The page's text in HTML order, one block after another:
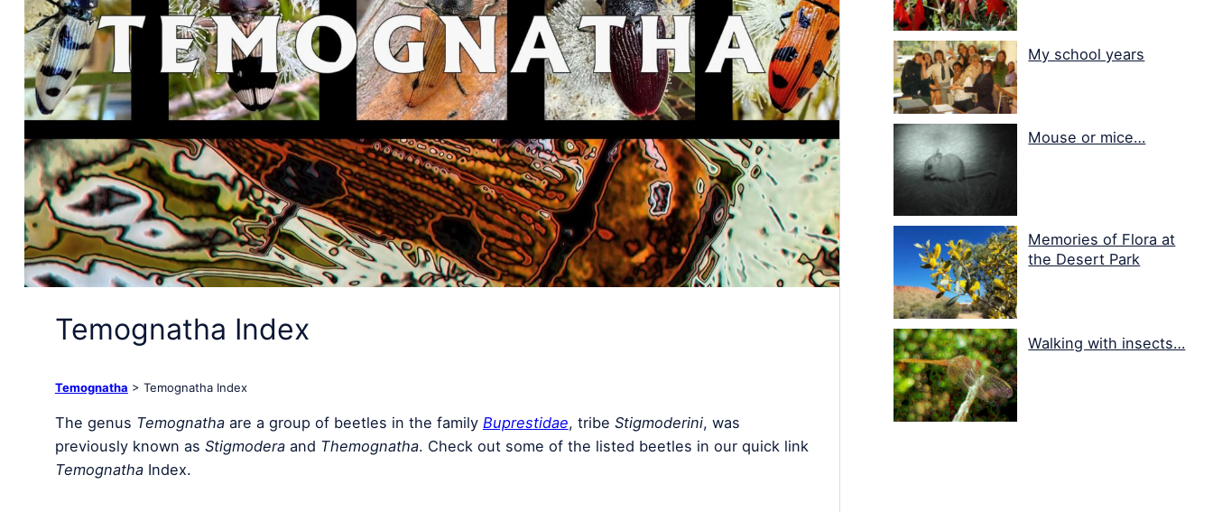
Temognatha Index
Temognatha > Temognatha Index
The genus Temognathaare a group of beetles in the family Buprestidae, tribe Stigmoderini, was
previously known as Stigmoderaand Themognatha. Check out some of the listed beetles in our quick link
TemognathaIndex.
My school years
Mouse or mice…
Memories of Flora at
the Desert Park
Walking with insects…